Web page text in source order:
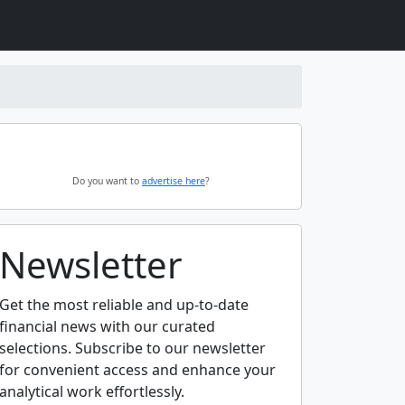
Do you want to advertise here?
Newsletter
Get the most reliable and up-to-date
financial news with our curated
selections. Subscribe to our newsletter
for convenient access and enhance your
analytical work effortlessly.